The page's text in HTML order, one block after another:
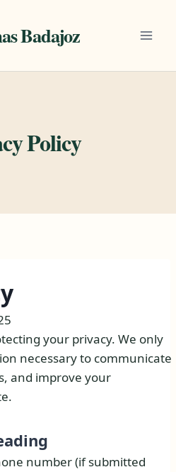
Badajoz
Policy
your privacy. We only
necessary to communicate
and improve your
number (if submitted